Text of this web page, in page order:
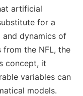
artificial
for a
dynamics of
from the NFL, the
concept, it
variables can
models.